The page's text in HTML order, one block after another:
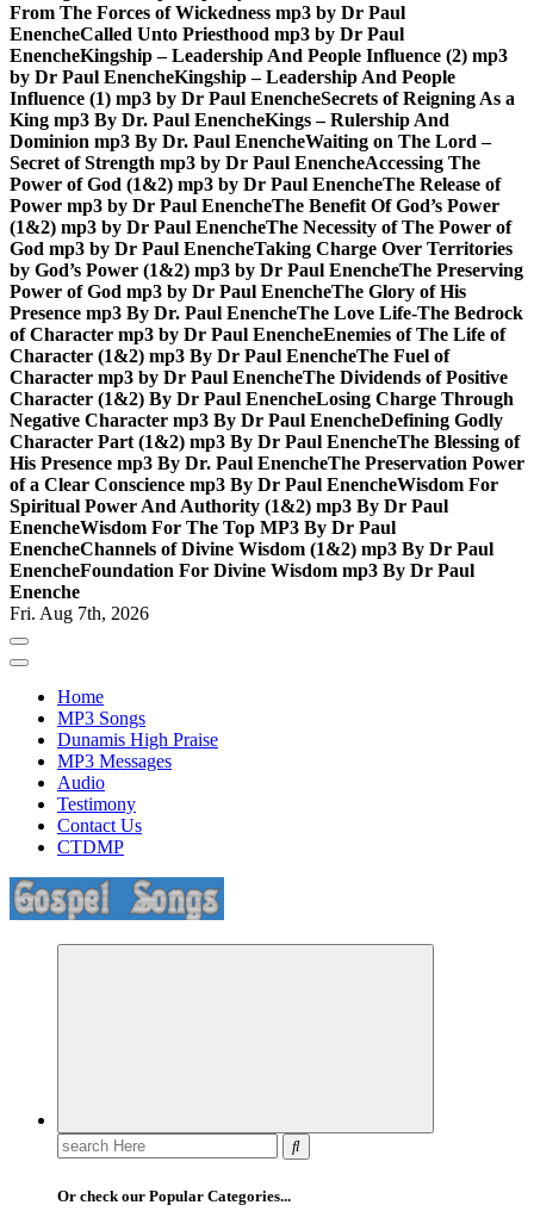
From The Forces of Wickedness mp3 by Dr Paul
EnencheCalled Unto Priesthood mp3 by Dr Paul
EnencheKingship – Leadership And People Influence (2) mp3
by Dr Paul EnencheKingship – Leadership And People
Influence (1) mp3 by Dr Paul EnencheSecrets of Reigning As a
King mp3 By Dr. Paul EnencheKings – Rulership And
Dominion mp3 By Dr. Paul EnencheWaiting on The Lord –
Secret of Strength mp3 by Dr Paul EnencheAccessing The
Power of God (1&2) mp3 by Dr Paul EnencheThe Release of
Power mp3 by Dr Paul EnencheThe Benefit Of God’s Power
(1&2) mp3 by Dr Paul EnencheThe Necessity of The Power of
God mp3 by Dr Paul EnencheTaking Charge Over Territories
by God’s Power (1&2) mp3 by Dr Paul EnencheThe Preserving
Power of God mp3 by Dr Paul EnencheThe Glory of His
Presence mp3 By Dr. Paul EnencheThe Love Life-The Bedrock
of Character mp3 by Dr Paul EnencheEnemies of The Life of
Character (1&2) mp3 By Dr Paul EnencheThe Fuel of
Character mp3 by Dr Paul EnencheThe Dividends of Positive
Character (1&2) By Dr Paul EnencheLosing Charge Through
Negative Character mp3 By Dr Paul EnencheDefining Godly
Character Part (1&2) mp3 By Dr Paul EnencheThe Blessing of
His Presence mp3 By Dr. Paul EnencheThe Preservation Power
of a Clear Conscience mp3 By Dr Paul EnencheWisdom For
Spiritual Power And Authority (1&2) mp3 By Dr Paul
EnencheWisdom For The Top MP3 By Dr Paul
EnencheChannels of Divine Wisdom (1&2) mp3 By Dr Paul
EnencheFoundation For Divine Wisdom mp3 By Dr Paul
Enenche
Fri. Aug 7th, 2026
Home
MP3 Songs
Dunamis High Praise
MP3 Messages
Audio
Testimony
Contact Us
CTDMP
Life Changing And Soul Lifting Gospel Songs And Messages
Search
for:
Or check our Popular Categories...